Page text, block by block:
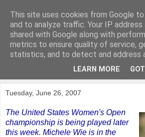
KirkwoodGolf
Putting female golf first
Tuesday, June 26, 2007
The United States Women's Open
championship is being played later
this week. Michele Wie is in the
This site uses cookies from Google
and to analyze traffic. Your IP address
shared with Google along with
metrics to ensure quality of service,
statistics, and to detect and address
LEARN MORE